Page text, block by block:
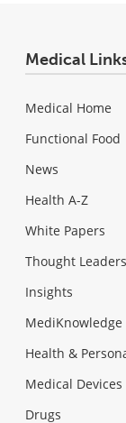
Medical
Medical Home
Functional Food
News
Health A-Z
White Papers
Thought Leaders
Insights
MediKnowledge
Health &
Medical Devices
Drugs